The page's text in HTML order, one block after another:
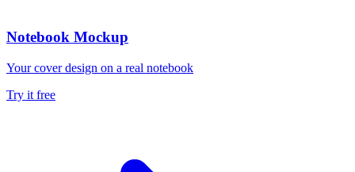
Notebook Mockup
Your cover design on a real notebook
Try it free